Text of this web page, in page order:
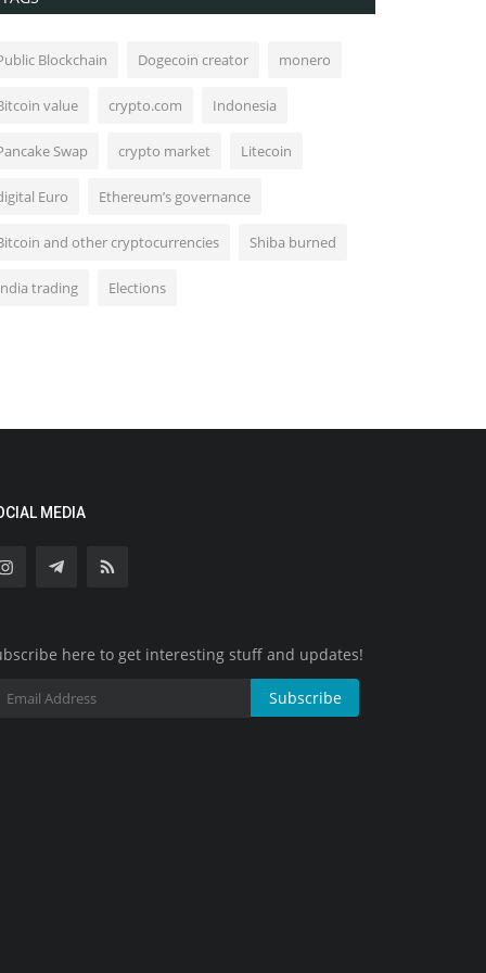
Blockchain Dogecoin creator monero
value crypto.com Indonesia
Swap crypto market Litecoin
Euro Ethereum’s governance
and other cryptocurrencies Shiba burned
trading Elections
MEDIA
here to get interesting stuff and updates!
Subscribe